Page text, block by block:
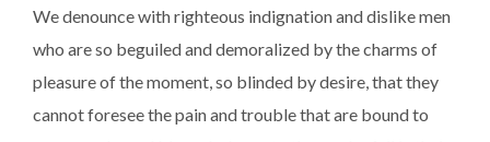
We denounce with righteous indignation and dislike men
who are so beguiled and demoralized by the charms of
pleasure of the moment, so blinded by desire, that they
cannot foresee the pain and trouble that are bound to